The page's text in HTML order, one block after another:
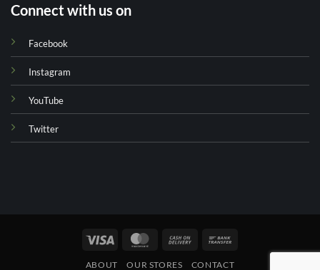
Connect with us on
Facebook
Instagram
YouTube
Twitter
Visa MasterCardCash
Transfer
ABOUT OUR STORES CONTACT